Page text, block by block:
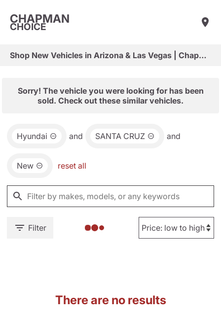
CHAPMAN
CHOICE
Shop New Vehicles in Arizona & Las Vegas | Chapman Choice
Sorry! The vehicle you were looking for has been
sold. Check out these similar vehicles.
Hyundai and SANTA CRUZ and
New reset all
Filter
There are no results